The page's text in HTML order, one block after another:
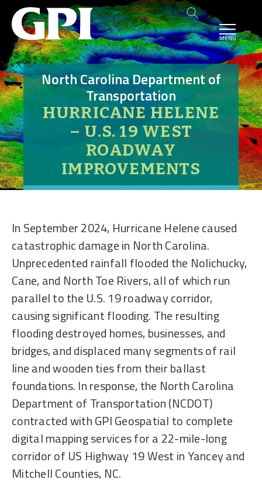
MENU
North Carolina Department of
Transportation
HURRICANE HELENE
– U.S. 19 WEST
ROADWAY
IMPROVEMENTS
In September 2024, Hurricane Helene caused
catastrophic damage in North Carolina.
Unprecedented rainfall flooded the Nolichucky,
Cane, and North Toe Rivers, all of which run
parallel to the U.S. 19 roadway corridor,
causing significant flooding. The resulting
flooding destroyed homes, businesses, and
bridges, and displaced many segments of rail
line and wooden ties from their ballast
foundations. In response, the North Carolina
Department of Transportation (NCDOT)
contracted with GPI Geospatial to complete
digital mapping services for a 22-mile-long
corridor of US Highway 19 West in Yancey and
Mitchell Counties, NC.